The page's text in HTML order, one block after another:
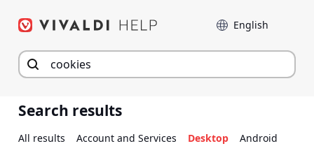
Language
Search results
All results Account and Services Desktop
Android